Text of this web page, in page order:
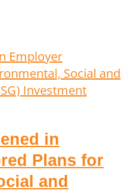
in
Plans for
and